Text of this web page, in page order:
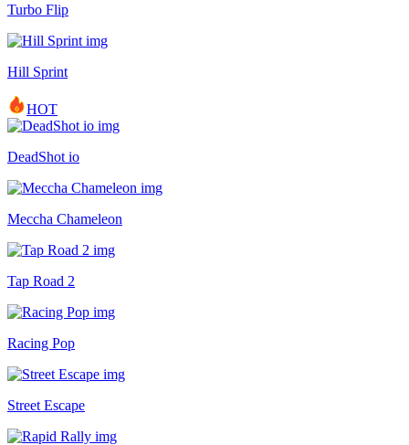
Turbo Flip
Hill Sprint
HOT
DeadShot io
Meccha Chameleon
Tap Road 2
Racing Pop
Street Escape